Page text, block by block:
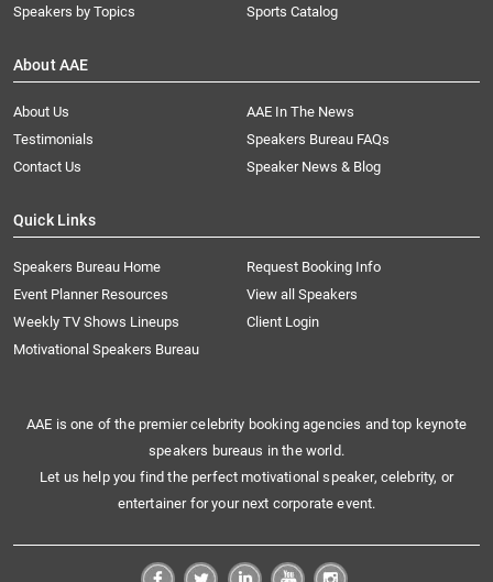
Speakers by Topics
Sports Catalog
About AAE
About Us
AAE In The News
Testimonials
Speakers Bureau FAQs
Contact Us
Speaker News & Blog
Quick Links
Speakers Bureau Home
Request Booking Info
Event Planner Resources
View all Speakers
Weekly TV Shows Lineups
Client Login
Motivational Speakers Bureau
AAE is one of the premier celebrity booking agencies and top keynote
speakers bureaus in the world.
Let us help you find the perfect motivational speaker, celebrity, or
entertainer for your next corporate event.